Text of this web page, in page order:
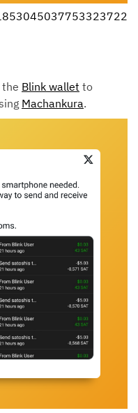
Blink wallet to
Machankura.